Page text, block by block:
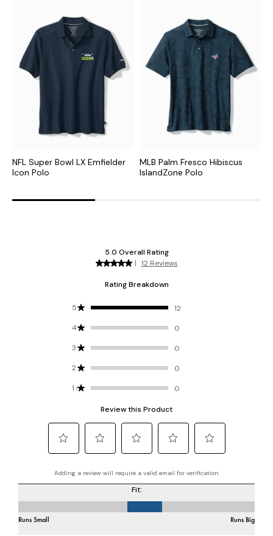
NFL Super Bowl LX Emfielder
Icon Polo
MLB Palm Fresco Hibiscus
IslandZone Polo